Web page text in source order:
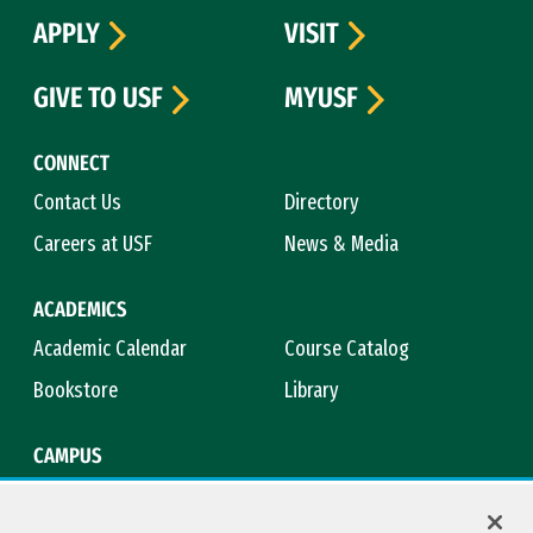
CONNECT
Contact Us
Directory
Careers at USF
News & Media
ACADEMICS
Academic Calendar
Course Catalog
Bookstore
Library
CAMPUS
APPLY
VISIT
GIVE TO USF
MYUSF